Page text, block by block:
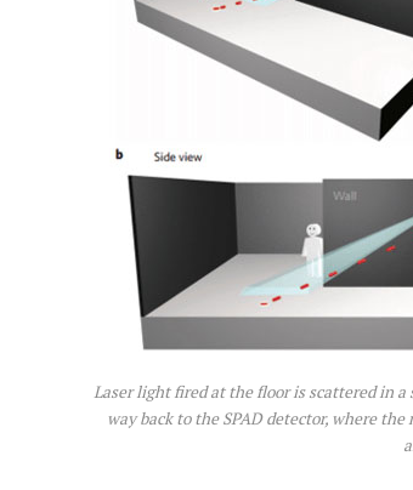
Laser light fired at the floor is scattered in
way back to the SPAD detector, where